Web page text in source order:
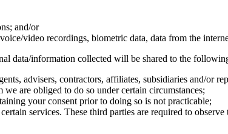
and/or
video recordings, biometric data, data from the
data/information collected will be shared to the
advisers, contractors, affiliates, subsidiaries and/or
are obliged to do so under certain circumstances;
your consent prior to doing so is not practicable;
services. These third parties are required to observe